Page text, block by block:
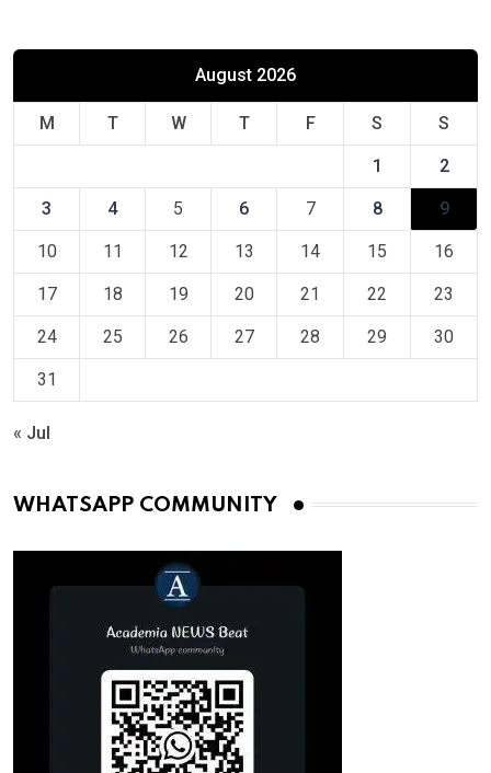
August 2026
M T W T F S S
1 2
3 4 5 6 7 8 9
10 11 12 13 14 15 16
17 18 19 20 21 22 23
24 25 26 27 28 29 30
31
« Jul
WHATSAPP COMMUNITY